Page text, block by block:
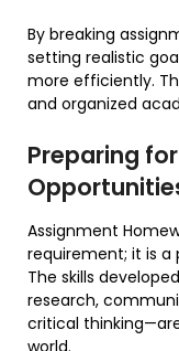
By breaking
setting realistic
more efficiently.
and organized
Preparing
Assignment
requirement; it is
The skills
research,
critical
world.